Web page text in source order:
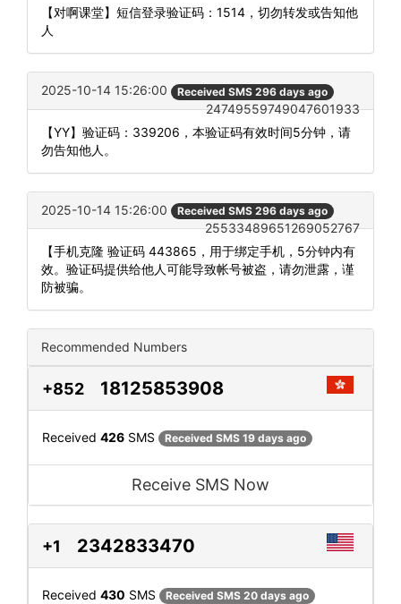
【对啊课堂】短信登录验证码：1514，切勿转发或告知他
人
2025-10-14 15:26:00 Received SMS 296 days ago
24749559749047601933
【YY】验证码：339206，本验证码有效时间5分钟，请
勿告知他人。
2025-10-14 15:26:00 Received SMS 296 days ago
25533489651269052767
【手机克隆 验证码 443865，用于绑定手机，5分钟内有
效。验证码提供给他人可能导致帐号被盗，请勿泄露，谨
防被骗。
Recommended Numbers
+852 18125853908
Received 426 SMS Received SMS 19 days ago
Receive SMS Now
+1 2342833470
Received 430 SMS Received SMS 20 days ago